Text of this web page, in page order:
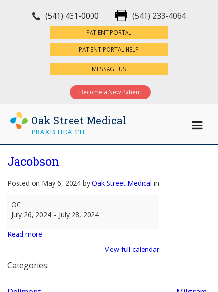
(541) 431-0000 (541) 233-4064
PATIENT PORTAL
PATIENT PORTAL HELP
MESSAGE US
Become a New Patient
Oak Street Medical
PRAXIS HEALTH
Jacobson
Posted on May 6, 2024 by Oak Street Medical in
Jacobson
OC
July 26, 2024 – July 28, 2024
Read more
View full calendar
Categories: